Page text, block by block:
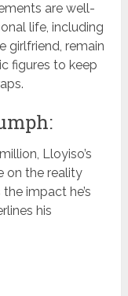
are well-
life, including
girlfriend, remain
figures to keep
Lloyiso’s
on the reality
impact he’s
his